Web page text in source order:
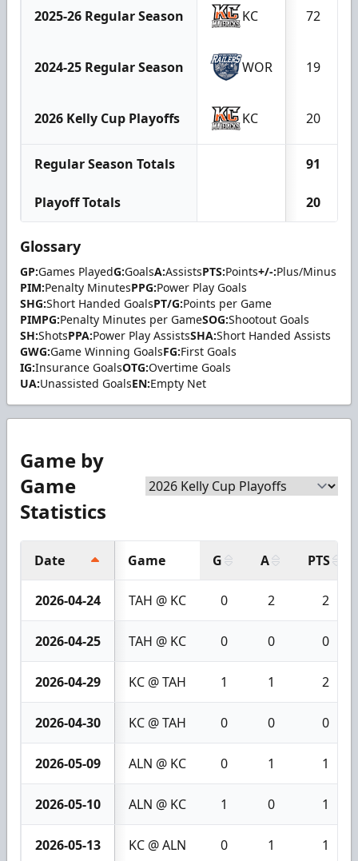
2025-26 Regular Season KC 72
2024-25 Regular Season WOR 19
2026 Kelly Cup Playoffs KC 20
Regular Season Totals 91
Playoff Totals 20
Glossary
GP:Games PlayedG:GoalsA:AssistsPTS:Points+/-:Plus/Minus
PIM:Penalty MinutesPPG:Power Play Goals
SHG:Short Handed GoalsPT/G:Points per Game
PIMPG:Penalty Minutes per GameSOG:Shootout Goals
SH:ShotsPPA:Power Play AssistsSHA:Short Handed Assists
GWG:Game Winning GoalsFG:First Goals
IG:Insurance GoalsOTG:Overtime Goals
UA:Unassisted GoalsEN:Empty Net
Game by
Game
Statistics
Date Game G A PTS
2026-04-24 TAH @ KC 0 2 2
2026-04-25 TAH @ KC 0 0 0
2026-04-29 KC @ TAH 1 1 2
2026-04-30 KC @ TAH 0 0 0
2026-05-09 ALN @ KC 0 1 1
2026-05-10 ALN @ KC 1 0 1
2026-05-13 KC @ ALN 0 1 1